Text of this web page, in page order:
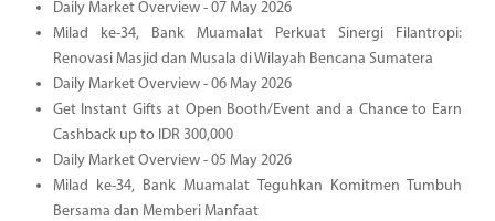
Daily Market Overview - 07 May 2026
Milad ke-34, Bank Muamalat Perkuat Sinergi Filantropi:
Renovasi Masjid dan Musala di Wilayah Bencana Sumatera
Daily Market Overview - 06 May 2026
Get Instant Gifts at Open Booth/Event and a Chance to Earn
Cashback up to IDR 300,000
Daily Market Overview - 05 May 2026
Milad ke-34, Bank Muamalat Teguhkan Komitmen Tumbuh
Bersama dan Memberi Manfaat